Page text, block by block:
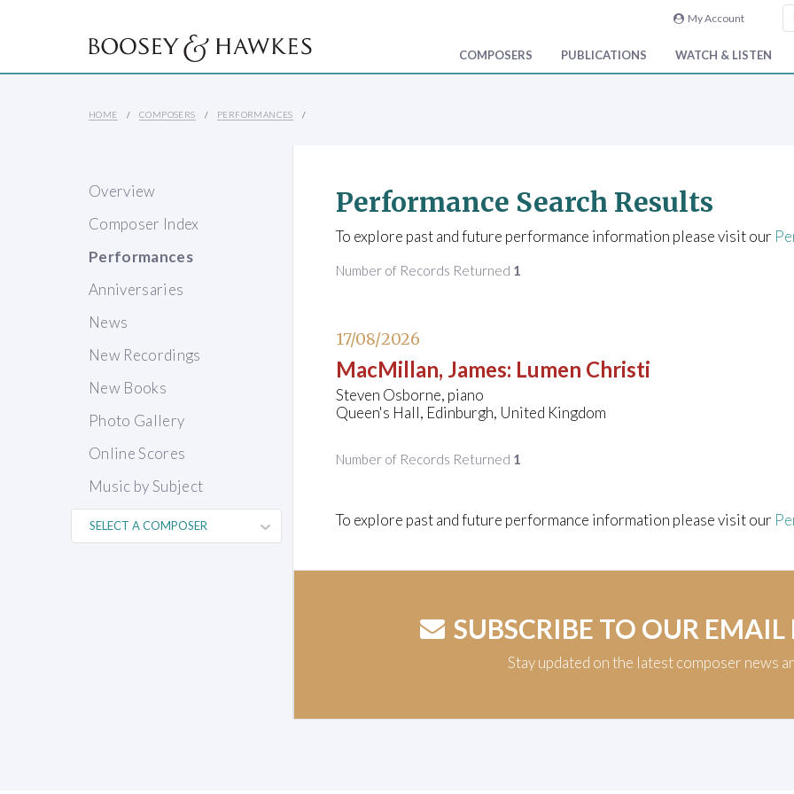
My Account
COMPOSERS PUBLICATIONS WATCH & LISTEN
HOME COMPOSERS PERFORMANCES
Overview
Composer Index
Performances
Anniversaries
News
New Recordings
New Books
Photo Gallery
Online Scores
Music by Subject
Performance Search Results
To explore past and future performance information please visit our
Number of Records Returned 1
17/08/2026
MacMillan, James: Lumen Christi
Steven Osborne, piano
Queen's Hall, Edinburgh, United Kingdom
Number of Records Returned 1
To explore past and future performance information please visit our
SUBSCRIBE TO OUR EMAIL
Stay updated on the latest composer news